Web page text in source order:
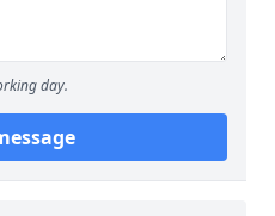
day.